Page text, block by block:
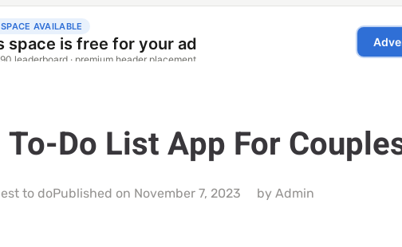
To-Do List App For
to doPublished on November 7, 2023 by Admin